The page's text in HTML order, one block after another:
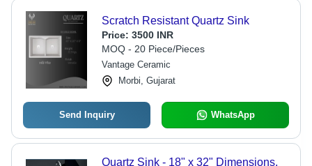
Scratch Resistant Quartz Sink
Price: 3500 INR
MOQ - 20 Piece/Pieces
Vantage Ceramic
Morbi, Gujarat
Send Inquiry WhatsApp
Quartz Sink - 18" x 32" Dimensions,